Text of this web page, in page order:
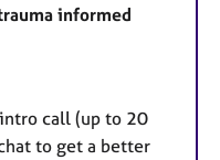
informed
call (up to 20
to get a better